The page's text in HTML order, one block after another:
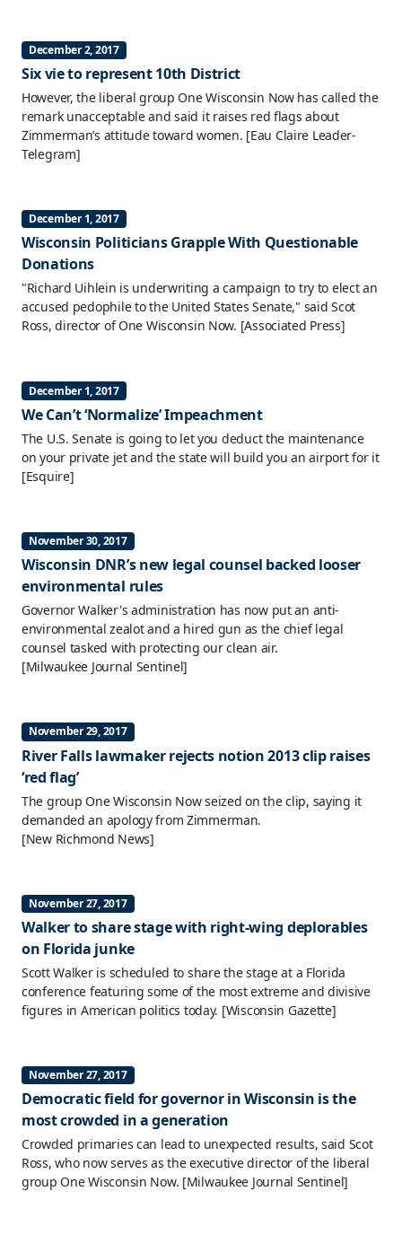
December 2, 2017
Six vie to represent 10th District
However, the liberal group One Wisconsin Now has called the
remark unacceptable and said it raises red flags about
Zimmerman’s attitude toward women. [Eau Claire Leader-
Telegram]
December 1, 2017
Wisconsin Politicians Grapple With Questionable
Donations
"Richard Uihlein is underwriting a campaign to try to elect an
accused pedophile to the United States Senate," said Scot
Ross, director of One Wisconsin Now. [Associated Press]
December 1, 2017
We Can’t ‘Normalize’ Impeachment
The U.S. Senate is going to let you deduct the maintenance
on your private jet and the state will build you an airport for it
[Esquire]
November 30, 2017
Wisconsin DNR’s new legal counsel backed looser
environmental rules
Governor Walker's administration has now put an anti-
environmental zealot and a hired gun as the chief legal
counsel tasked with protecting our clean air.
[Milwaukee Journal Sentinel]
November 29, 2017
River Falls lawmaker rejects notion 2013 clip raises
‘red flag’
The group One Wisconsin Now seized on the clip, saying it
demanded an apology from Zimmerman.
[New Richmond News]
November 27, 2017
Walker to share stage with right-wing deplorables
on Florida junke
Scott Walker is scheduled to share the stage at a Florida
conference featuring some of the most extreme and divisive
figures in American politics today. [Wisconsin Gazette]
November 27, 2017
Democratic field for governor in Wisconsin is the
most crowded in a generation
Crowded primaries can lead to unexpected results, said Scot
Ross, who now serves as the executive director of the liberal
group One Wisconsin Now. [Milwaukee Journal Sentinel]